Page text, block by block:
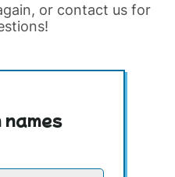
or contact us for
names